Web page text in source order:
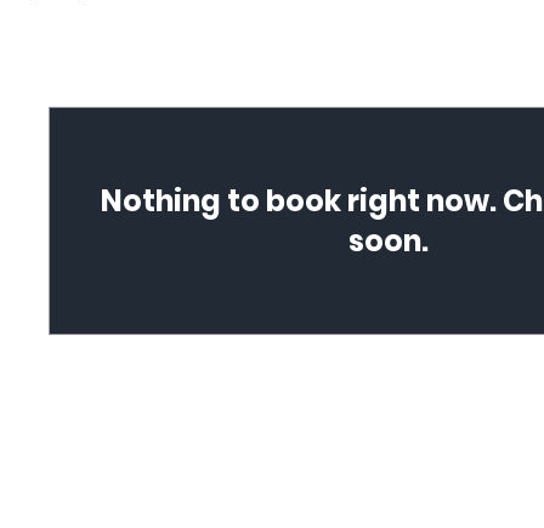
Nothing to book right now.
soon.